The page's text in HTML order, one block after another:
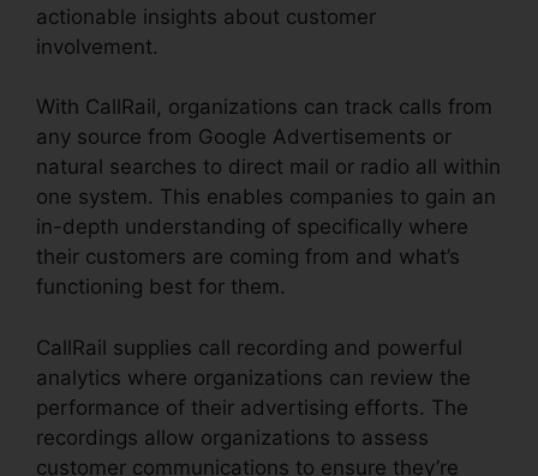
actionable insights about customer
involvement.
With CallRail, organizations can track calls from
any source from Google Advertisements or
natural searches to direct mail or radio all within
one system. This enables companies to gain an
in-depth understanding of specifically where
their customers are coming from and what’s
functioning best for them.
CallRail supplies call recording and powerful
analytics where organizations can review the
performance of their advertising efforts. The
recordings allow organizations to assess
customer communications to ensure they’re